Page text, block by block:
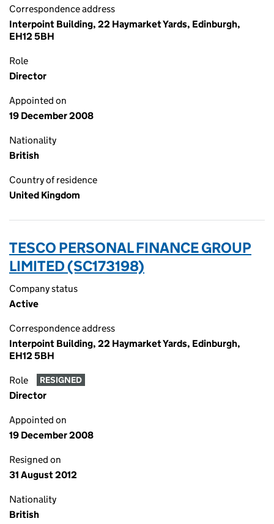
Correspondence address
Interpoint Building, 22 Haymarket Yards, Edinburgh,
EH12 5BH
Role
Director
Appointed on
19 December 2008
Nationality
British
Country of residence
United Kingdom
TESCO PERSONAL FINANCE GROUP
LIMITED (SC173198)
Company status
Active
Correspondence address
Interpoint Building, 22 Haymarket Yards, Edinburgh,
EH12 5BH
Role RESIGNED
Director
Appointed on
19 December 2008
Resigned on
31 August 2012
Nationality
British